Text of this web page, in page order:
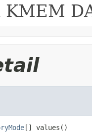
[] values()